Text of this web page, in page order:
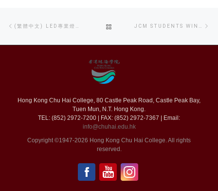
navigation
Previous
TO
POST
Hong Kong Chu Hai College, 80 Castle Peak Road, Castle Peak Bay,
Tuen Mun, N.T. Hong Kong.
TEL: (852) 2972-7200 | FAX: (852) 2972-7367 | Email:
info@chuhai.edu.hk
Copyright ©1947-2026 Hong Kong Chu Hai College. All rights
reserved.